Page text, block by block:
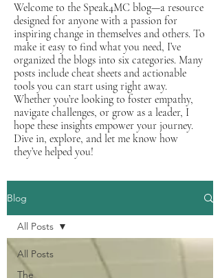
Welcome to the Speak4MC blog—a resource
designed for anyone with a passion for
inspiring change in themselves and others. To
make it easy to find what you need, I’ve
organized the blogs into six categories. Many
posts include cheat sheets and actionable
tools you can start using right away.
Whether you’re looking to foster empathy,
navigate challenges, or grow as a leader, I
hope these insights empower your journey.
Dive in, explore, and let me know how
they’ve helped you!
Blog
All Posts
The
All Posts